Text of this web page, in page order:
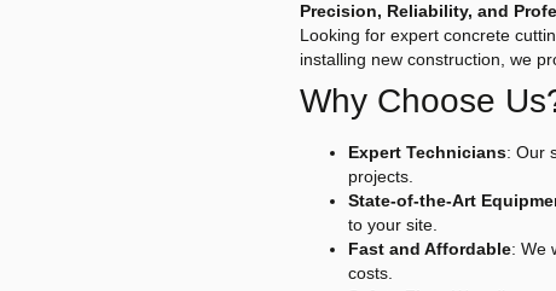
Precision, Reliability, and
Looking for expert concrete
installing new construction, we
Why Choose
Expert Technicians: Our
projects.
State-of-the-Art
to your site.
Fast and Affordable: We
costs.